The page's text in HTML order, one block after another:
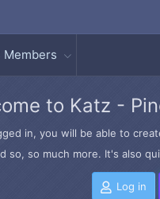
Members
to Katz -
in, you will be able to
so, so much more. It's also
Log in